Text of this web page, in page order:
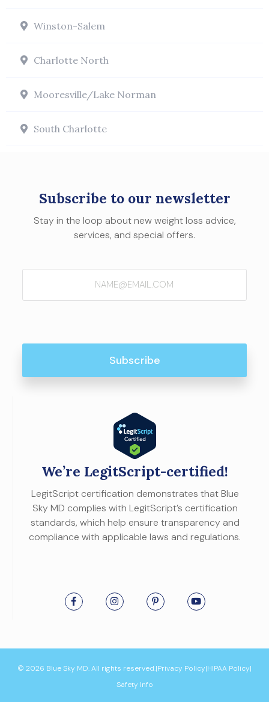
Winston-Salem
Charlotte North
Mooresville/Lake Norman
South Charlotte
Subscribe to our newsletter
Stay in the loop about new weight loss advice,
services, and special offers.
Email
We’re LegitScript-certified!
LegitScript certification demonstrates that Blue
Sky MD complies with LegitScript’s certification
standards, which help ensure transparency and
compliance with applicable laws and regulations.
© 2026 Blue Sky MD. All rights reserved.|Privacy Policy|HIPAA Policy|
Safety Info